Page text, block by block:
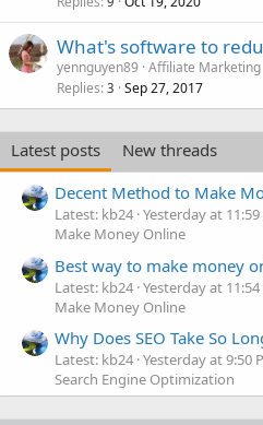
What's software to
yennguyen89 Affiliate Marketing
Replies 3 Sep 27, 2017
Latest posts
New threads
Decent Method to Make
Latest: kb24 Yesterday at 11:59
Make Money Online
Best way to make money
Latest: kb24 Yesterday at 11:54
Make Money Online
Why Does SEO Take So
Latest: kb24 Yesterday at 9:50
Search Engine Optimization